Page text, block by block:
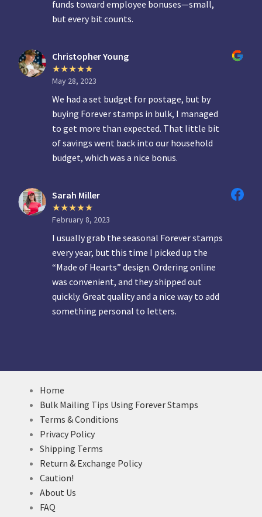
funds toward employee bonuses—small,
but every bit counts.
Christopher Young
May 28, 2023
We had a set budget for postage, but by
buying Forever stamps in bulk, I managed
to get more than expected. That little bit
of savings went back into our household
budget, which was a nice bonus.
Sarah Miller
February 8, 2023
I usually grab the seasonal Forever stamps
every year, but this time I picked up the
“Made of Hearts” design. Ordering online
was convenient, and they shipped out
quickly. Great quality and a nice way to add
something personal to letters.
Home
Bulk Mailing Tips Using Forever Stamps
Terms & Conditions
Privacy Policy
Shipping Terms
Return & Exchange Policy
Caution!
About Us
FAQ